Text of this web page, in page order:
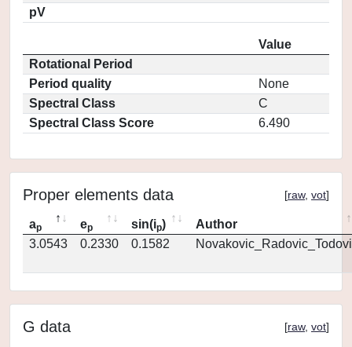
pV
Value
Rotational Period
Period quality
None
Spectral Class
C
Spectral Class Score
6.490
Proper elements data [raw, vot]
ap ep sin(ip)
Author
3.0543
0.2330 0.1582
G data [raw, vot]